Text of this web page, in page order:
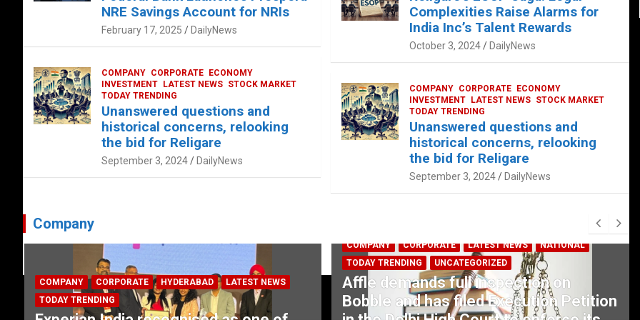
NRE Savings Account for NRIs
February 17, 2025 DailyNews
COMPANY CORPORATE
ECONOMY
INVESTMENT
LATEST NEWS STOCK MARKET
TODAY TRENDING
Unanswered questions and
historical concerns, relooking
the bid for Religare
September 3, 2024 DailyNews
Complexities Raise Alarms for
India Inc’s Talent Rewards
October 3, 2024 DailyNews
COMPANY CORPORATE
ECONOMY
INVESTMENT
LATEST NEWS STOCK MARKET
TODAY TRENDING
Unanswered questions and
historical concerns, relooking
the bid for Religare
September 3, 2024 DailyNews
Company
COMPANY CORPORATE HYDERABAD
LATEST NEWS
TODAY TRENDING
COMPANY CORPORATE LATEST NEWS
NATIONAL
TODAY TRENDING
UNCATEGORIZED
Affle demands full inspection on
Bobble and has filed Execution Petition